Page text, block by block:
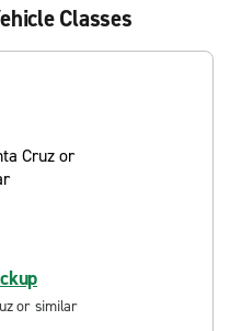
Classes
or similar